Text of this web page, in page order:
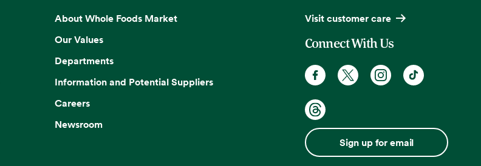
About Whole Foods Market
Our Values
Departments
Information and Potential Suppliers
Careers
Newsroom
Visit customer care
Connect With Us
Sign up for email